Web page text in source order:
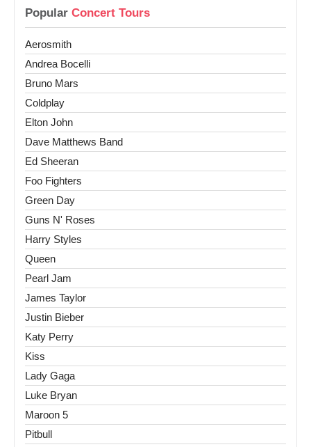
Popular Concert Tours
Aerosmith
Andrea Bocelli
Bruno Mars
Coldplay
Elton John
Dave Matthews Band
Ed Sheeran
Foo Fighters
Green Day
Guns N' Roses
Harry Styles
Queen
Pearl Jam
James Taylor
Justin Bieber
Katy Perry
Kiss
Lady Gaga
Luke Bryan
Maroon 5
Pitbull